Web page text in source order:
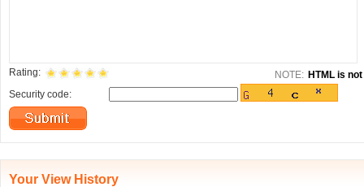
Rating: NOTE: HTML is
Security code:
Your View History